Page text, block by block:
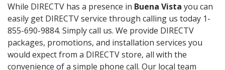
While DIRECTV has a presence in Buena Vista you can
easily get DIRECTV service through calling us today 1-
855-690-9884. Simply call us. We provide DIRECTV
packages, promotions, and installation services you
would expect from a DIRECTV store, all with the
convenience of a simple phone call. Our local team